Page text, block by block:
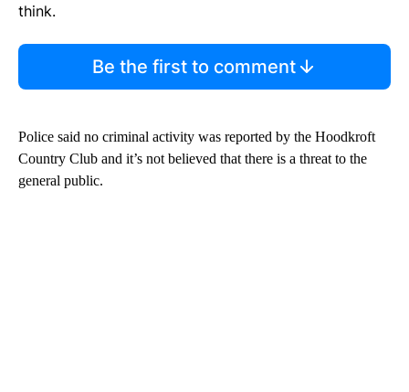
think.
Be the first to comment
Police said no criminal activity was reported by the Hoodkroft
Country Club and it’s not believed that there is a threat to the
general public.